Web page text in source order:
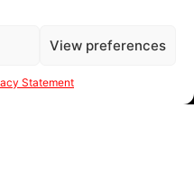
View preferences
Statement